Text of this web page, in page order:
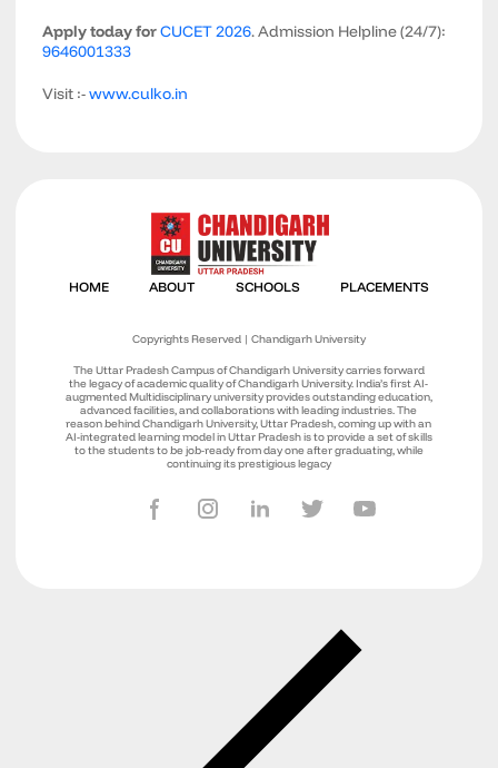
Apply today forCUCET 2026. Admission Helpline (24/7):
9646001333
Visit :-www.culko.in
Copyrights Reserved | Chandigarh University
The Uttar Pradesh Campus of Chandigarh University carries forward
the legacy of academic quality of Chandigarh University. India’s first AI-
augmented Multidisciplinary university provides outstanding education,
advanced facilities, and collaborations with leading industries. The
reason behind Chandigarh University, Uttar Pradesh, coming up with an
AI-integrated learning model in Uttar Pradesh is to provide a set of skills
to the students to be job-ready from day one after graduating, while
continuing its prestigious legacy